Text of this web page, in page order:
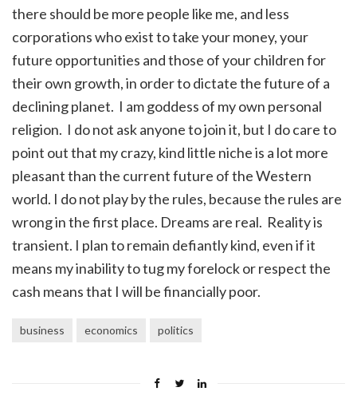
there should be more people like me, and less
corporations who exist to take your money, your
future opportunities and those of your children for
their own growth, in order to dictate the future of a
declining planet. I am goddess of my own personal
religion. I do not ask anyone to join it, but I do care to
point out that my crazy, kind little niche is a lot more
pleasant than the current future of the Western
world. I do not play by the rules, because the rules are
wrong in the first place. Dreams are real. Reality is
transient. I plan to remain defiantly kind, even if it
means my inability to tug my forelock or respect the
cash means that I will be financially poor.
business economics politics